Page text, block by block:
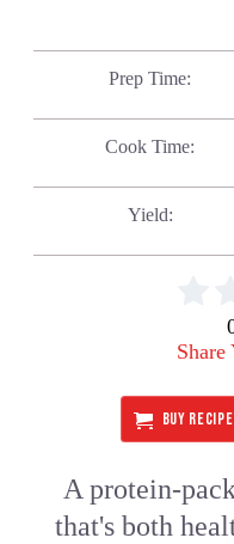
Prep Time
Cook Time
Yield
Share
BUY RECIPE
A protein-
that's both